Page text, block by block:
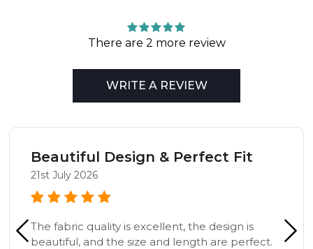
There are 2 more review
WRITE A REVIEW
Beautiful Design & Perfect Fit
21st July 2026
The fabric quality is excellent, the design is
beautiful, and the size and length are perfect.